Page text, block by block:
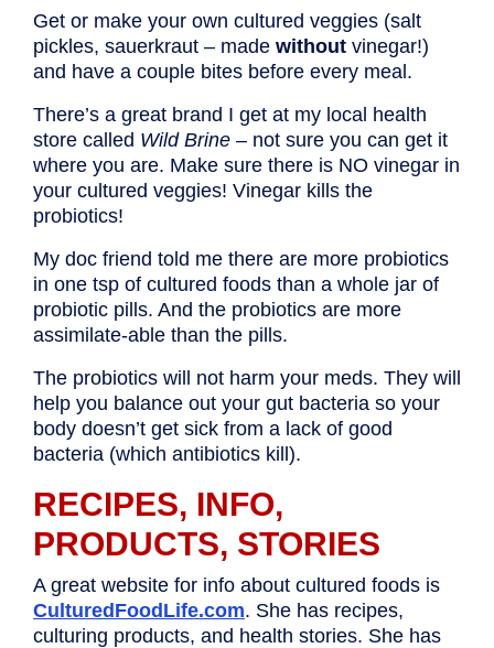
Get or make your own cultured veggies (salt
pickles, sauerkraut – made without vinegar!)
and have a couple bites before every meal.
There’s a great brand I get at my local health
store called Wild Brine – not sure you can get it
where you are. Make sure there is NO vinegar in
your cultured veggies! Vinegar kills the
probiotics!
My doc friend told me there are more probiotics
in one tsp of cultured foods than a whole jar of
probiotic pills. And the probiotics are more
assimilate-able than the pills.
The probiotics will not harm your meds. They will
help you balance out your gut bacteria so your
body doesn’t get sick from a lack of good
bacteria (which antibiotics kill).
RECIPES, INFO,
PRODUCTS, STORIES
A great website for info about cultured foods is
CulturedFoodLife.com. She has recipes,
culturing products, and health stories. She has